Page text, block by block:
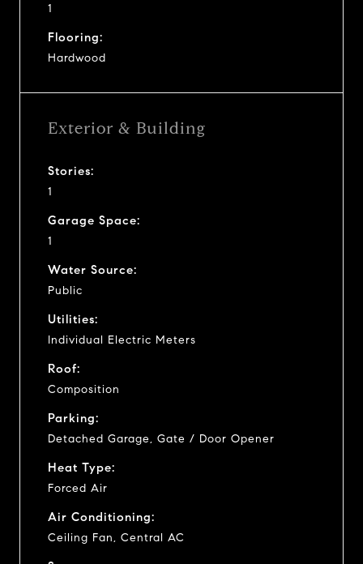
1
Flooring:
Hardwood
Exterior & Building
Stories:
1
Garage Space:
1
Water Source:
Public
Utilities:
Individual Electric Meters
Roof:
Composition
Parking:
Detached Garage, Gate / Door Opener
Heat Type:
Forced Air
Air Conditioning:
Ceiling Fan, Central AC